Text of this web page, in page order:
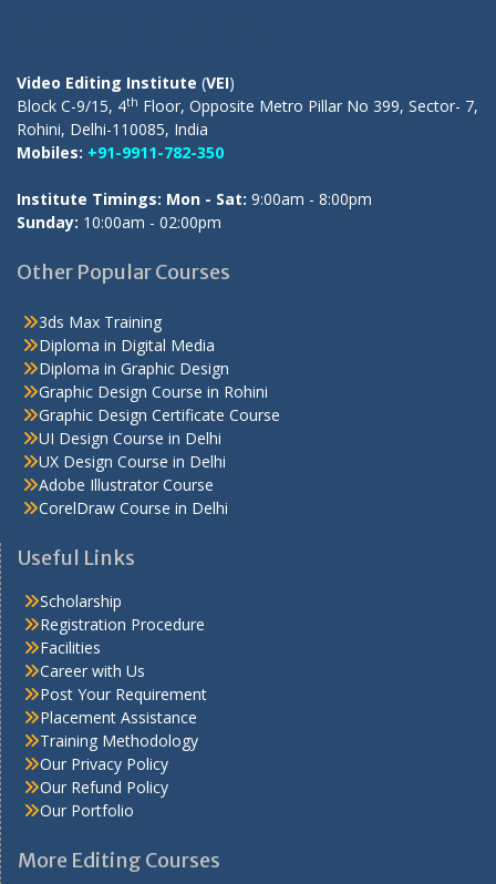
Video Editing Institute (VEI)
Block C-9/15, 4th Floor, Opposite Metro Pillar No 399, Sector- 7,
Rohini, Delhi-110085, India
Mobiles: +91-9911-782-350
Institute Timings: Mon - Sat: 9:00am - 8:00pm
Sunday: 10:00am - 02:00pm
Other Popular Courses
3ds Max Training
Diploma in Digital Media
Diploma in Graphic Design
Graphic Design Course in Rohini
Graphic Design Certificate Course
UI Design Course in Delhi
UX Design Course in Delhi
Adobe Illustrator Course
CorelDraw Course in Delhi
Useful Links
Scholarship
Registration Procedure
Facilities
Career with Us
Post Your Requirement
Placement Assistance
Training Methodology
Our Privacy Policy
Our Refund Policy
Our Portfolio
More Editing Courses